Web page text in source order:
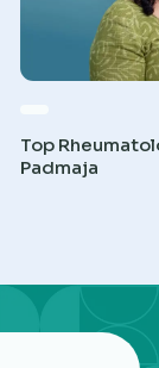
Top
Padmaja